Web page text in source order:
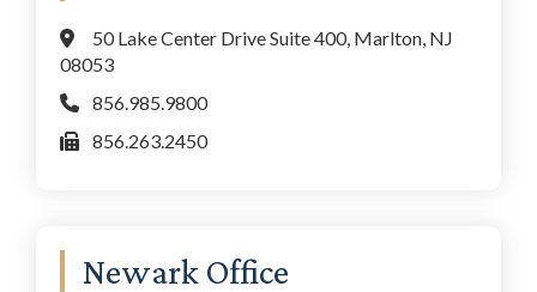
50 Lake Center Drive Suite 400, Marlton, NJ
08053
856.985.9800
856.263.2450
Newark Office